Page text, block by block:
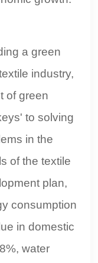
a green
industry,
of green
to solving
in the
of the textile
plan,
consumption
in domestic
water